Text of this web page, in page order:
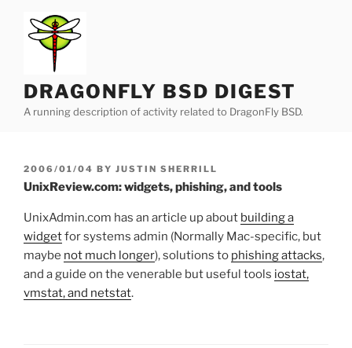
content
DRAGONFLY BSD DIGEST
A running description of activity related to DragonFly BSD.
POSTED
ON
2006/01/04 BY JUSTIN SHERRILL
UnixReview.com: widgets, phishing, and tools
UnixAdmin.com has an article up about building a
widgetfor systems admin (Normally Mac-specific, but
maybe not much longer), solutions to phishing attacks,
and a guide on the venerable but useful tools iostat,
vmstat, and netstat.